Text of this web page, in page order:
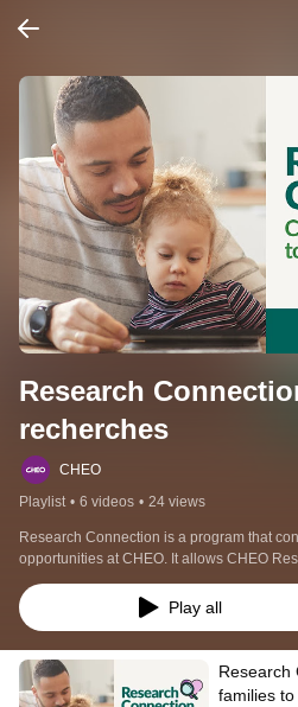
Research
recherches
CHEO
Playlist • 6 videos • 24 views
Research Connection is a program that
opportunities at CHEO. It allows CHEO
researchers, acting as agents of CHEO, to
and youth directly to ask if they would like
study that they are matched to based on
Play all
Research
families